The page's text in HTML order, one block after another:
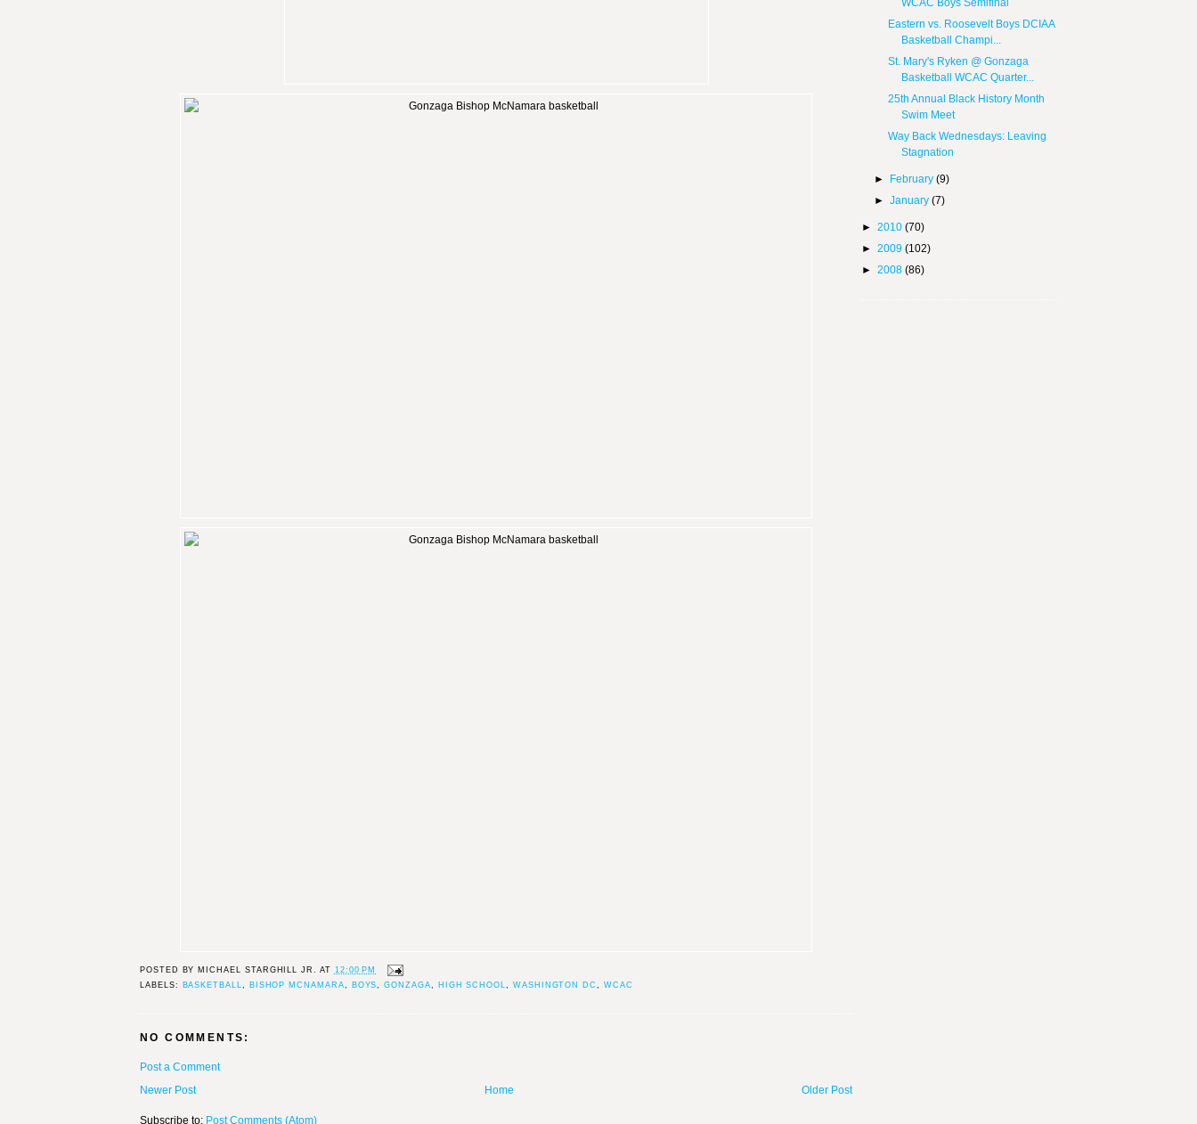
POSTED BY MICHAEL STARGHILL JR. AT 12:00 PM
LABELS:
BASKETBALL, BISHOP MCNAMARA, BOYS,GONZAGA, HIGH SCHOOL, WASHINGTON DC, WCAC
NO COMMENTS:
Post a Comment
Newer Post
Older Post
Home
Subscribe to: Post Comments (Atom)
WCAC Boys Semifinal
Eastern vs. Roosevelt Boys DCIAA
Basketball Champi...
St. Mary's Ryken @ Gonzaga
Basketball WCAC Quarter...
25th Annual Black History Month
Swim Meet
Way Back Wednesdays: Leaving
Stagnation
► February(9)
►January(7)
► 2010 (70)
► 2009 (102)
► 2008 (86)